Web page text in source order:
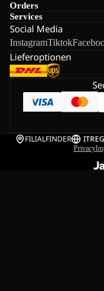
Orders
Services
Social Media
InstagramTiktok
Lieferoptionen
FILIALFINDER IT
Privacy